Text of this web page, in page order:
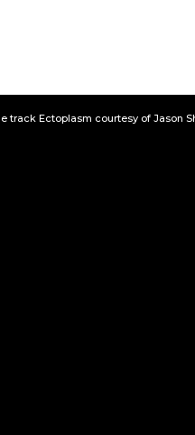
track Ectoplasm courtesy of Jason